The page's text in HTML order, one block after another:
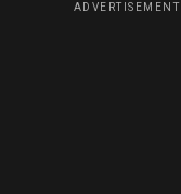
ADVERTISEMENT